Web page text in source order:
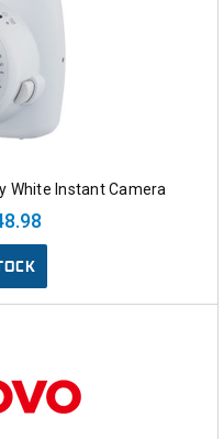
White Instant Camera